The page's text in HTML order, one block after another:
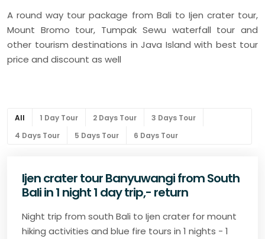
A round way tour package from Bali to Ijen crater tour,
Mount Bromo tour, Tumpak Sewu waterfall tour and
other tourism destinations in Java Island with best tour
price and discount as well
All 1 Day Tour 2 Days Tour
3 Days Tour
4 Days Tour
5 Days Tour 6 Days Tour
Ijen crater tour Banyuwangi from South
Bali in 1 night 1 day trip,- return
Night trip from south Bali to Ijen crater for mount
hiking activities and blue fire tours in 1 nights - 1